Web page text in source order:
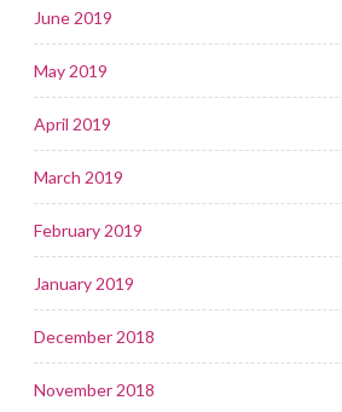
June 2019
May 2019
April 2019
March 2019
February 2019
January 2019
December 2018
November 2018